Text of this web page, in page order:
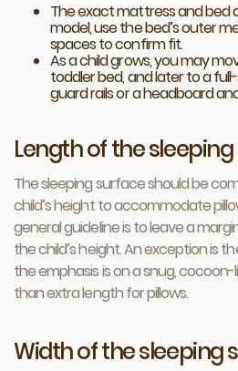
The exact mattress and bed
model, use the bed’s outer
spaces to confirm fit.
As a child grows, you may
toddler bed, and later to a
guard rails or a headboard
Length of the
The sleeping surface should be
child’s height to accommodate
general guideline is to leave a
the child’s height. An exception is
the emphasis is on a snug,
than extra length for pillows.
Width of the sleeping